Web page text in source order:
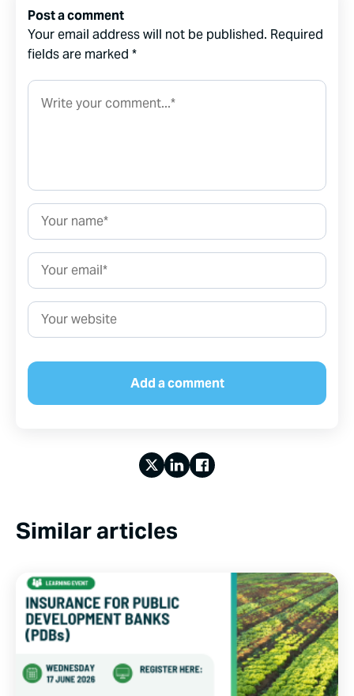
Post a comment
Your email address will not be published. Required
fields are marked *
Comment*
Name*
Email*
Website
Similar articles